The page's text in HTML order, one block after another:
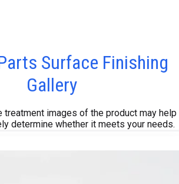
Surface Finishing
Gallery
treatment images of the product may help
determine whether it meets your needs.